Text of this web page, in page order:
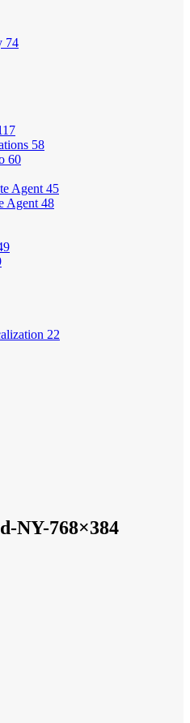
74
58
60
Agent 45
Agent 48
22
NY-768×384